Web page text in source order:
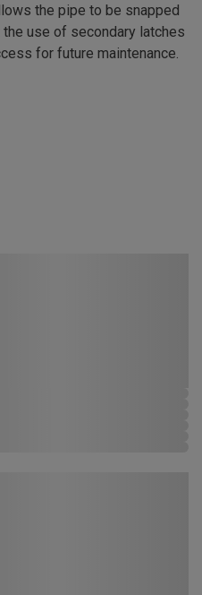
the pipe to be snapped
use of secondary latches
for future maintenance.